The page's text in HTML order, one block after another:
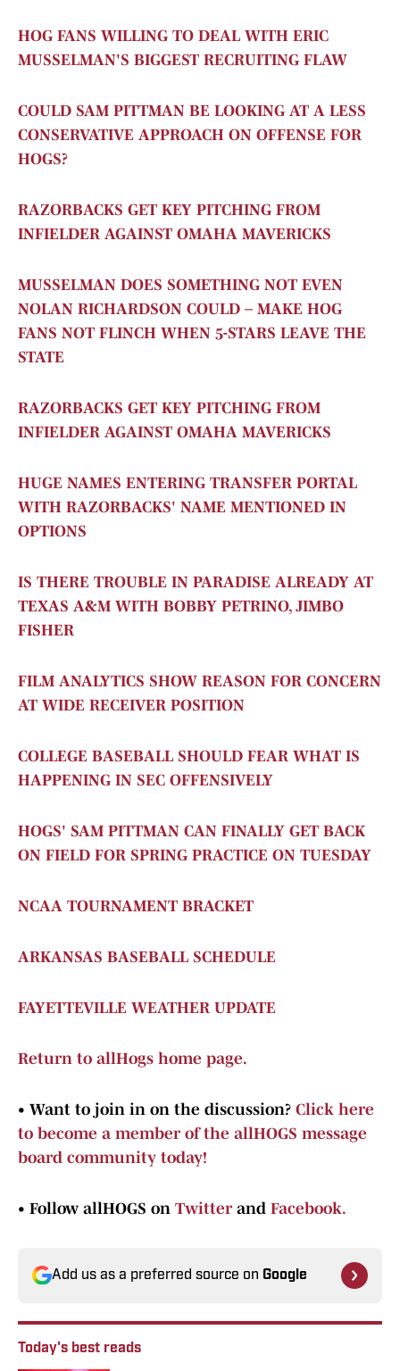
HOG FANS WILLING TO DEAL WITH ERIC
MUSSELMAN'S BIGGEST RECRUITING FLAW
COULD SAM PITTMAN BE LOOKING AT A LESS
CONSERVATIVE APPROACH ON OFFENSE FOR
HOGS?
RAZORBACKS GET KEY PITCHING FROM
INFIELDER AGAINST OMAHA MAVERICKS
MUSSELMAN DOES SOMETHING NOT EVEN
NOLAN RICHARDSON COULD – MAKE HOG
FANS NOT FLINCH WHEN 5-STARS LEAVE THE
STATE
RAZORBACKS GET KEY PITCHING FROM
INFIELDER AGAINST OMAHA MAVERICKS
HUGE NAMES ENTERING TRANSFER PORTAL
WITH RAZORBACKS' NAME MENTIONED IN
OPTIONS
IS THERE TROUBLE IN PARADISE ALREADY AT
TEXAS A&M WITH BOBBY PETRINO, JIMBO
FISHER
FILM ANALYTICS SHOW REASON FOR CONCERN
AT WIDE RECEIVER POSITION
COLLEGE BASEBALL SHOULD FEAR WHAT IS
HAPPENING IN SEC OFFENSIVELY
HOGS' SAM PITTMAN CAN FINALLY GET BACK
ON FIELD FOR SPRING PRACTICE ON TUESDAY
NCAA TOURNAMENT BRACKET
ARKANSAS BASEBALL SCHEDULE
FAYETTEVILLE WEATHER UPDATE
Return to allHogs home page.
• Want to join in on the discussion? Click here
to become a member of the allHOGS message
board community today!
• Follow allHOGS on Twitter and Facebook.
Add us as a preferred source on Google
Today's best reads